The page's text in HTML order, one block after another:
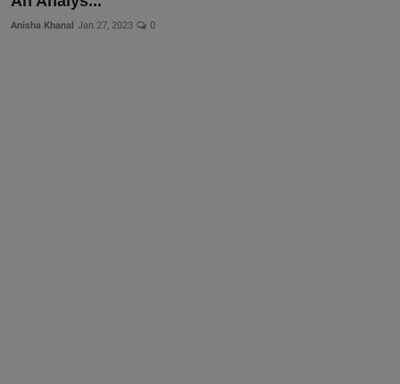
Anisha Khanal Jan 27, 2023 0